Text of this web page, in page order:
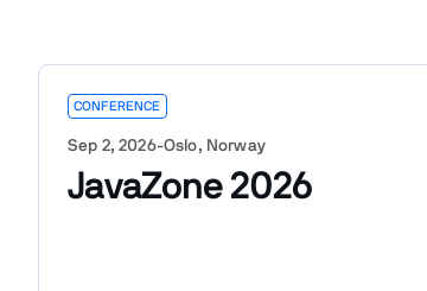
CONFERENCE
Sep 2, 2026-Oslo, Norway
JavaZone 2026